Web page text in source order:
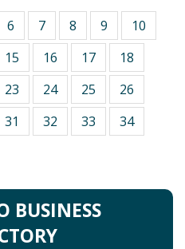
6 7 8 9
10
15 16 17
18
23 24 25
26
31 32 33
34
BUSINESS